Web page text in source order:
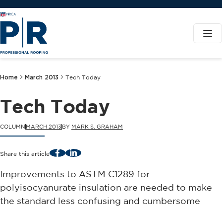
Home March 2013 Tech Today
Tech Today
COLUMN MARCH 2013 BY MARK S. GRAHAM
Share this article FacebookLinkedIn
Improvements to ASTM C1289 for
polyisocyanurate insulation are needed to make
the standard less confusing and cumbersome